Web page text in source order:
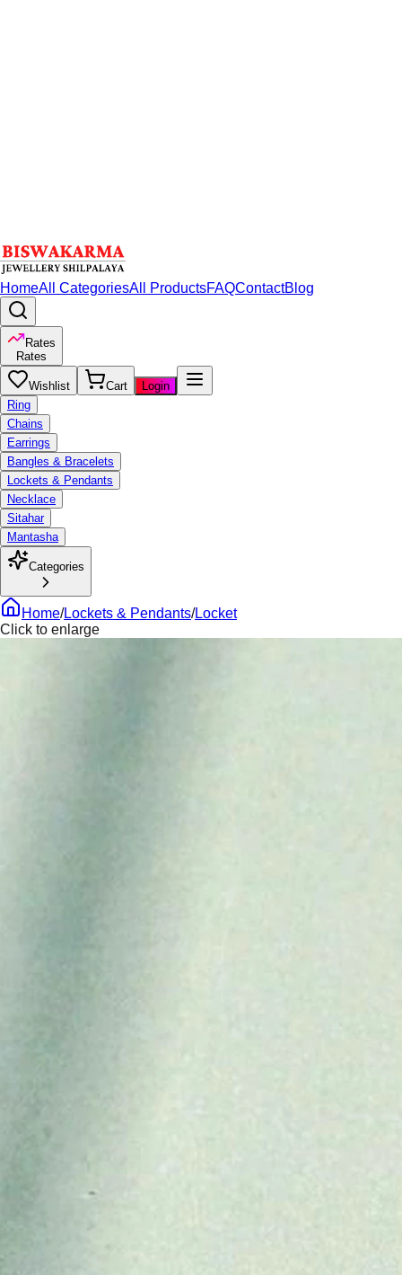
HomeAll CategoriesAll ProductsFAQContactBlog
Rates
Rates
Wishlist Cart
Login
Ring
Chains
Earrings
Bangles & Bracelets
Lockets & Pendants
Necklace
Sitahar
Mantasha
Categories
Home/Lockets & Pendants/Locket
Click to enlarge